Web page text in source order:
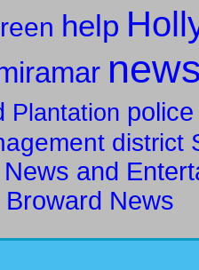
help
Plantation police
district
and
Broward News